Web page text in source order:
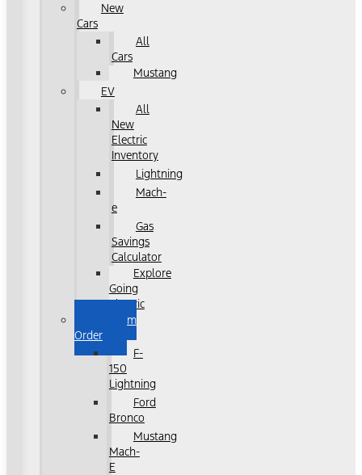
New
Cars
All
Cars
Mustang
EV
All
New
Electric
Inventory
Lightning
Mach-
e
Gas
Savings
Calculator
Explore
Going
Electric
Custom
Order
F-
150
Lightning
Ford
Bronco
Mustang
Mach-
E